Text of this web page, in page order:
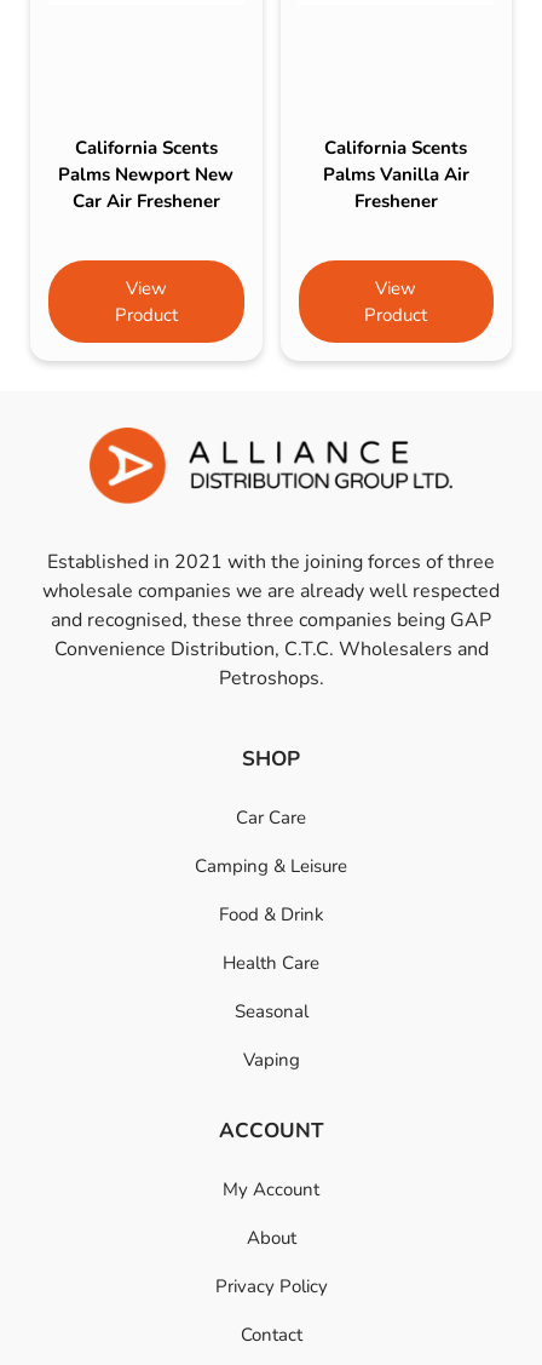
California Scents
Palms Newport New
Car Air Freshener
View
Product
California Scents
Palms Vanilla Air
Freshener
View
Product
Established in 2021 with the joining forces of three
wholesale companies we are already well respected
and recognised, these three companies being GAP
Convenience Distribution, C.T.C. Wholesalers and
Petroshops.
SHOP
Car Care
Camping & Leisure
Food & Drink
Health Care
Seasonal
Vaping
ACCOUNT
My Account
About
Privacy Policy
Contact